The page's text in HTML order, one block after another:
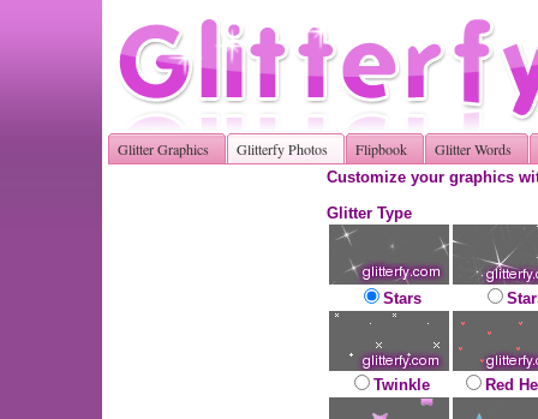
Glitter Graphics Glitterfy Photos Flipbook Glitter Words
Customize your graphics
Glitter Type
Stars
Twinkle Red